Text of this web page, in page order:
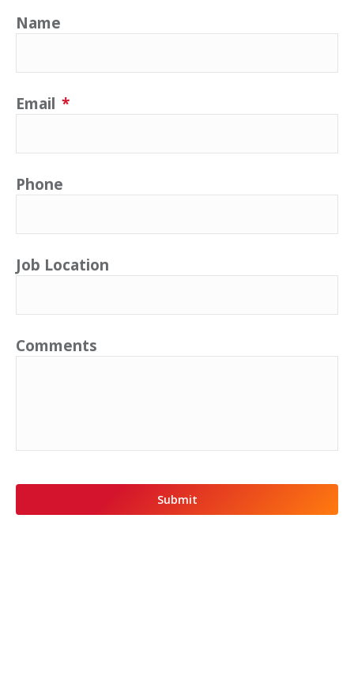
Name
Email *
Phone
Job Location
Comments